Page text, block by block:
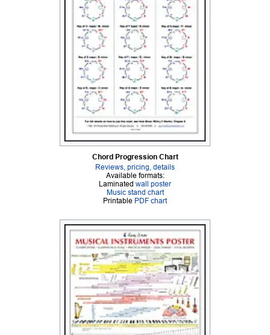
Chord Progression Chart
Reviews, pricing, details
Available formats:
Laminated wall poster
Music stand chart
Printable PDF chart